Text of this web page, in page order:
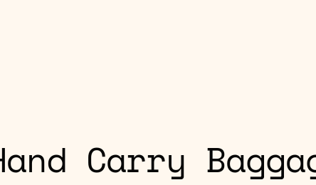
Carry